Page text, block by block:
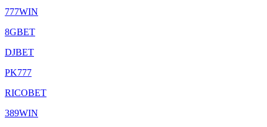
777WIN
8GBET
DJBET
PK777
RICOBET
389WIN